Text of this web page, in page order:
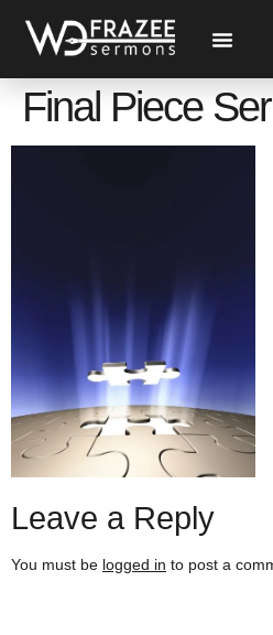
Final Piece
Leave a Reply
You must be logged in to post a